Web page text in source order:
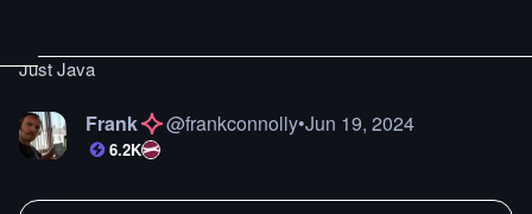
Just Java
Frank @frankconnolly•Jun 19, 2024
6.2K